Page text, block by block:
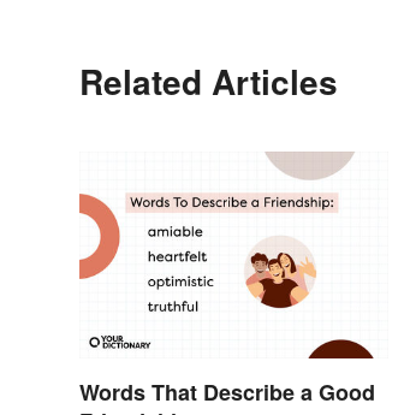
Related Articles
Words That Describe a Good